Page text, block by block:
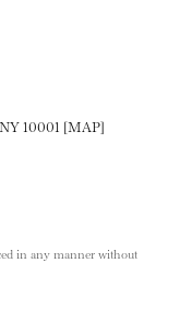
LinkedIN
on Pinterest
10001 [MAP]
in any manner without